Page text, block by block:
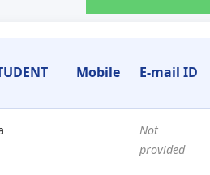
Mobile E-mail ID
Not
provided